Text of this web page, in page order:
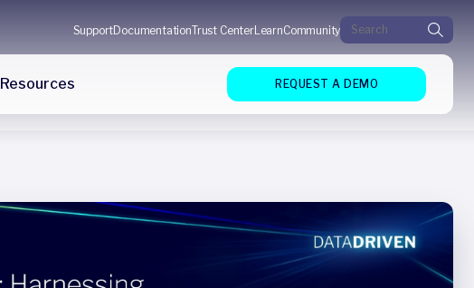
SupportDocumentationTrust CenterLearnCommunitySearch for:
Resources REQUEST A DEMO